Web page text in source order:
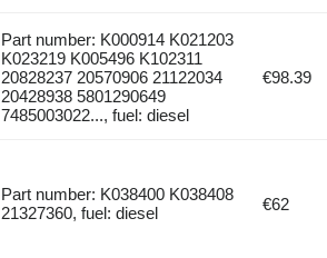
Part number: K000914 K021203
K023219 K005496 K102311
20828237 20570906 21122034
20428938 5801290649
7485003022..., fuel: diesel
€98.39
Part number: K038400 K038408
21327360, fuel: diesel
€62